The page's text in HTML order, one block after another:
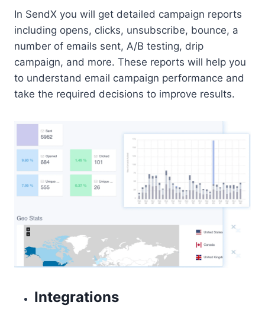
In SendX you will get detailed campaign reports
including opens, clicks, unsubscribe, bounce, a
number of emails sent, A/B testing, drip
campaign, and more. These reports will help you
to understand email campaign performance and
take the required decisions to improve results.
Integrations